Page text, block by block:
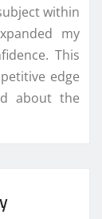
within
my
This
edge
about the